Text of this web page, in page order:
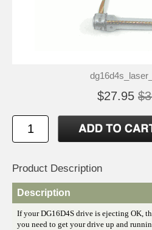
$27.95
Product Description
Description
If your DG16D4S drive is ejecting OK,
you need to get your drive up and